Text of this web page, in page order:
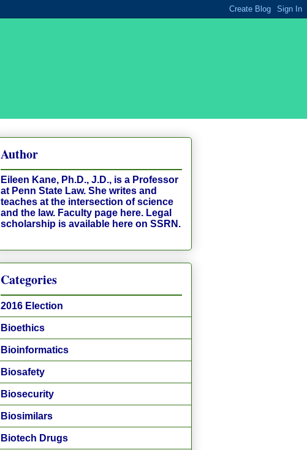
Author
Eileen Kane, Ph.D., J.D., is a Professor
at Penn State Law. She writes and
teaches at the intersection of science
and the law. Faculty page here. Legal
scholarship is available here on SSRN.
Categories
2016 Election
Bioethics
Bioinformatics
Biosafety
Biosecurity
Biosimilars
Biotech Drugs